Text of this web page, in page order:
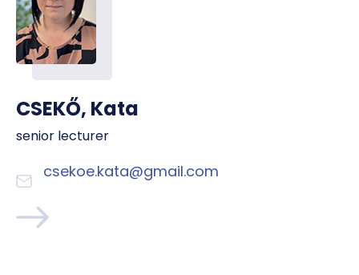
CSEKŐ, Kata
senior lecturer
csekoe.kata@gmail.com